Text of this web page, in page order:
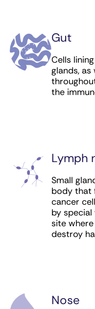
esophageal, and
Trastuzumab
conjugate) for
stomach cancer
Trastuzumab
immunotherapy
nearly all forms of
Gut
Cells
glands,
the
Lymph
Small
body that
cancer
by
site
destroy
Nose